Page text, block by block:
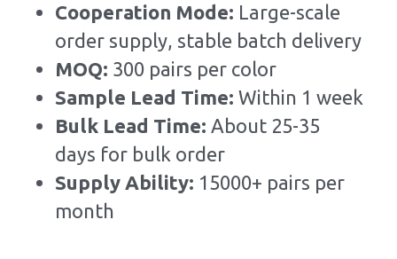
Cooperation Mode: Large-scale
order supply, stable batch delivery
MOQ: 300 pairs per color
Sample Lead Time: Within 1 week
Bulk Lead Time: About 25-35
days for bulk order
Supply Ability: 15000+ pairs per
month